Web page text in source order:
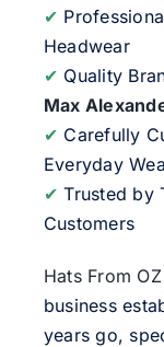
✔
Headwear
✔ Quality
Max
✔ Carefully
Everyday
✔ Trusted by
Customers
Hats From OZ
business
years go,